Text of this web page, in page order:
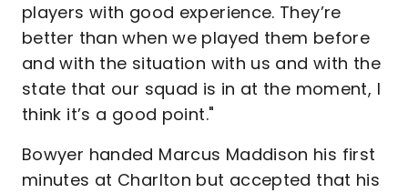
players with good experience. They’re
better than when we played them before
and with the situation with us and with the
state that our squad is in at the moment, I
think it’s a good point."
Bowyer handed Marcus Maddison his first
minutes at Charlton but accepted that his